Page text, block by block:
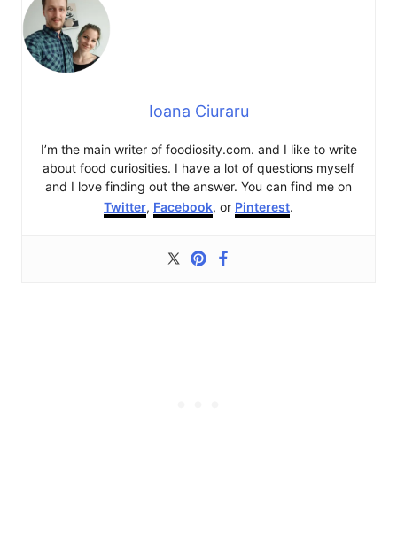
Ioana Ciuraru
I’m the main writer of foodiosity.com. and I like to write
about food curiosities. I have a lot of questions myself
and I love finding out the answer. You can find me on
Twitter, Facebook, or Pinterest.